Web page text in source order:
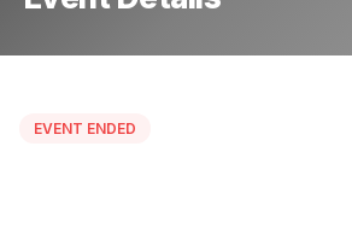
EVENT ENDED